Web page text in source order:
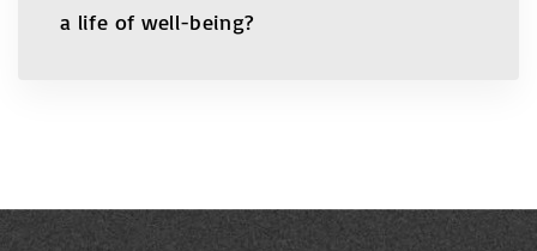
a life of well-being?